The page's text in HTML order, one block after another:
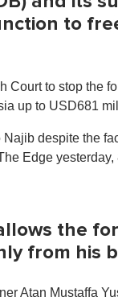
to
to stop the
up to USD681
despite the
Edge yesterday,
the
from his
Atan Mustaffa